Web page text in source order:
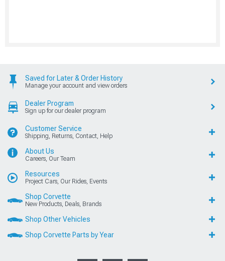
Saved for Later & Order History
Manage your account and view orders
Dealer Program
Sign up for our dealer program
Customer Service
Shipping, Returns, Contact, Help
About Us
Careers, Our Team
Resources
Project Cars, Our Rides, Events
Shop Corvette
New Products, Deals, Brands
Shop Other Vehicles
Shop Corvette Parts by Year